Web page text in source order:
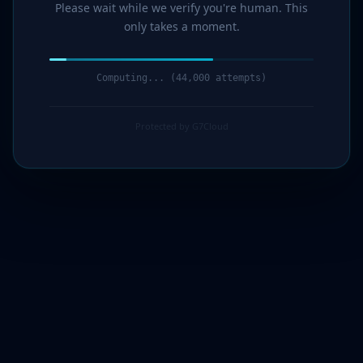
Please wait while we verify you're human. This
only takes a moment.
Computing... (46,000 attempts)